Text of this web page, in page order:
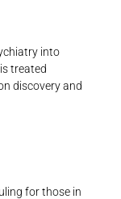
into
treated
discovery and
for those in